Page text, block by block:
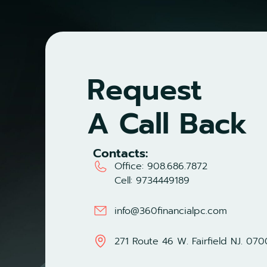
Request
A Call Back
Contacts:
Office:908.686.7872
Cell:9734449189
info@360financialpc.com
271 Route 46 W. Fairfield NJ.